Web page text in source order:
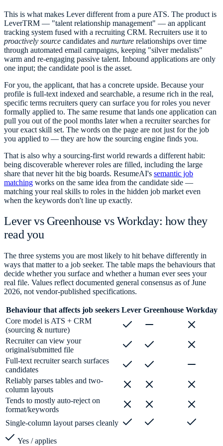
This is what makes Lever different from a pure ATS. The product is
LeverTRM — "talent relationship management" — an applicant
tracking system fused with a recruiting CRM. Recruiters use it to
proactively source candidates and nurture relationships over time
through automated email campaigns, keeping "silver medalists"
warm and re-engaging passive talent. Inbound applications are only
one input; the candidate pool is the asset.
For you, the applicant, that has a concrete upside. Because your
profile is full-text indexed and searchable, a resume rich in the real,
specific terms recruiters query can surface you for roles you never
formally applied to. The same resume that lands one application can
pull you out of the pool months later when a recruiter searches for
your exact skill set. The words on the page are not just for the job
you applied to — they are how the sourcing engine finds you.
That is also why a sourcing-first world rewards a different habit:
being discoverable wherever roles are filled, including the large
share that never hit the big boards. ResumeAI's semantic job
matching works on the same idea from the candidate side —
matching your real skills to roles in the hidden job market even
when the keywords don't line up exactly.
Lever vs Greenhouse vs Workday: how they
read you
The three systems you are most likely to hit behave differently in
ways that matter to a job seeker. The table maps the behaviours that
decide whether you surface and whether a human ever sees your
real file. Values reflect documented general consensus as of June
2026, not vendor-published specifications.
Behaviour that affects job seekers Lever Greenhouse Workday
Core model is ATS + CRM
(sourcing & nurture)
Recruiter can view your
original/submitted file
Full-text recruiter search surfaces
candidates
Reliably parses tables and two-
column layouts
Tends to mostly auto-reject on
format/keywords
Single-column layout parses cleanly
Yes / applies